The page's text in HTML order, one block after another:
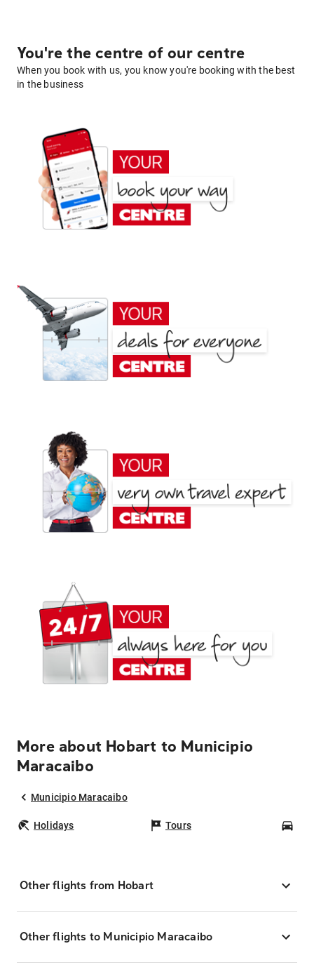
You're the centre of our centre
When you book with us, you know you're booking with the best
in the business
More about Hobart to Municipio
Maracaibo
Municipio Maracaibo
Holidays Tours
Other flights from Hobart
Other flights to Municipio Maracaibo